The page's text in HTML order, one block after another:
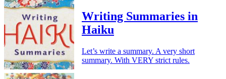
Writing Summaries in
Haiku
Let’s write a summary. A very short
summary. With VERY strict rules.